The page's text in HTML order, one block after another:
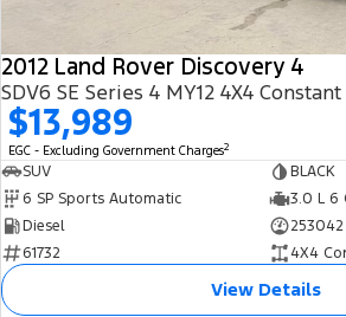
2012 Land Rover Discovery 4
SDV6 SE Series 4 MY12 4X4 Constant
$13,989
EGC - Excluding Government Charges2
SUV
BLACK
6 SP Sports Automatic
3.0 L 6
Diesel
253042
61732
4X4
View Details